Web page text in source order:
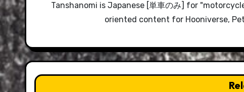
Tanshanomi is Japanese [単車のみ] for
oriented content for Hooniverse,